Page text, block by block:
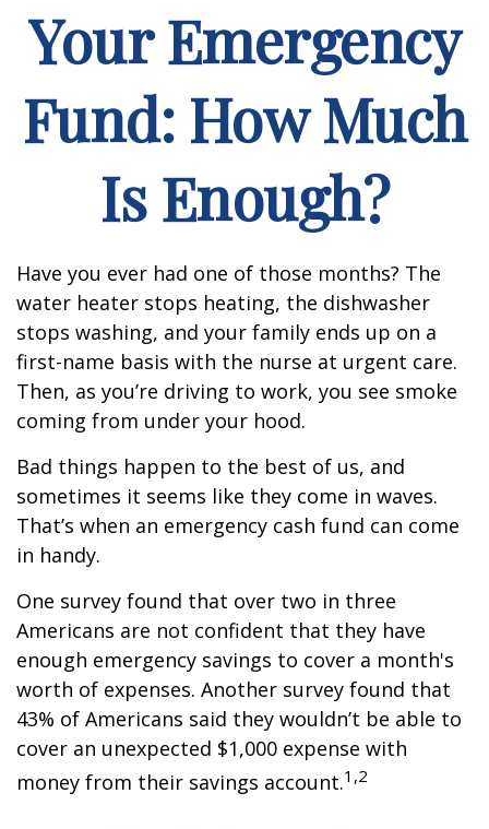
Your Emergency
Fund: How Much
Is Enough?
Have you ever had one of those months? The
water heater stops heating, the dishwasher
stops washing, and your family ends up on a
first-name basis with the nurse at urgent care.
Then, as you’re driving to work, you see smoke
coming from under your hood.
Bad things happen to the best of us, and
sometimes it seems like they come in waves.
That’s when an emergency cash fund can come
in handy.
One survey found that over two in three
Americans are not confident that they have
enough emergency savings to cover a month's
worth of expenses. Another survey found that
43% of Americans said they wouldn’t be able to
cover an unexpected $1,000 expense with
money from their savings account.1,2